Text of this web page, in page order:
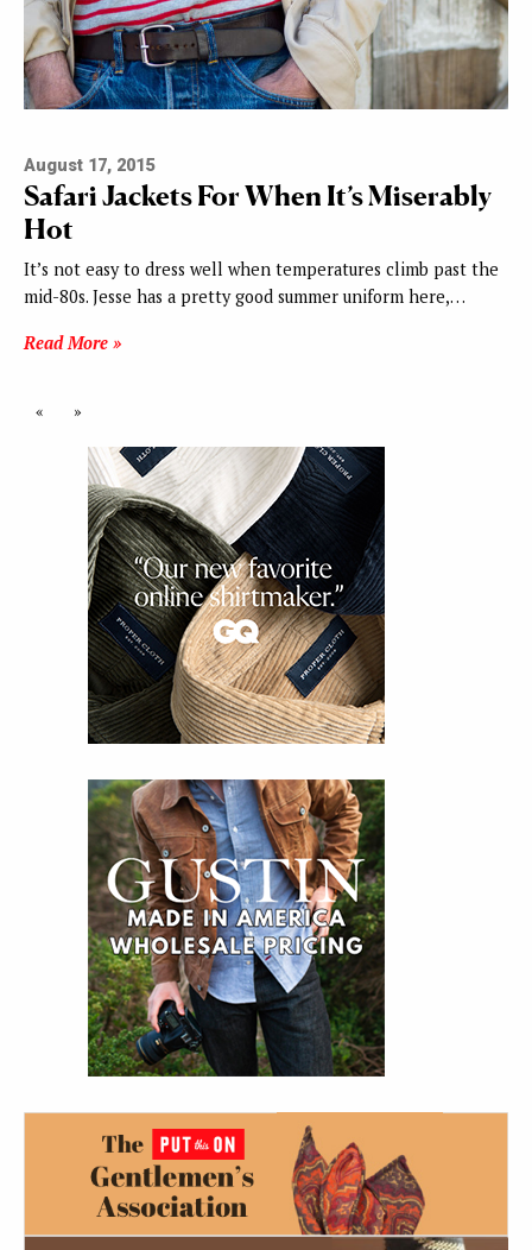
August 17, 2015
Safari Jackets For When It’s Miserably
Hot
It’s not easy to dress well when temperatures climb past the
mid-80s. Jesse has a pretty good summer uniform here,…
Read More »
« »